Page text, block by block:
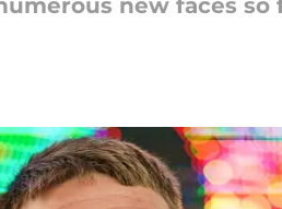
new faces so